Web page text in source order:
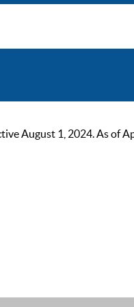
August 1, 2024. As of